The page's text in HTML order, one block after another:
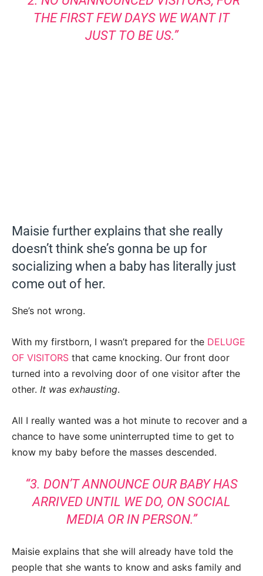
THE FIRST FEW DAYS WE WANT IT
JUST TO BE US.”
Maisie further explains that she really
doesn’t think she’s gonna be up for
socializing when a baby has literally just
come out of her.
She’s not wrong.
With my firstborn, I wasn’t prepared for the DELUGE
OF VISITORS that came knocking. Our front door
turned into a revolving door of one visitor after the
other. It was exhausting.
All I really wanted was a hot minute to recover and a
chance to have some uninterrupted time to get to
know my baby before the masses descended.
“3. DON’T ANNOUNCE OUR BABY HAS
ARRIVED UNTIL WE DO, ON SOCIAL
MEDIA OR IN PERSON.”
Maisie explains that she will already have told the
people that she wants to know and asks family and